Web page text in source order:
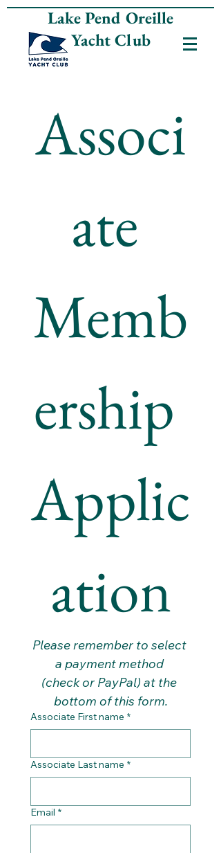
Lake Pend Oreille
Yacht Club
Associ
ate
Memb
ership
Applic
ation
Please remember to select
a payment method
(check or PayPal) at the
bottom of this form.
Associate First name *
Associate Last name *
Email *